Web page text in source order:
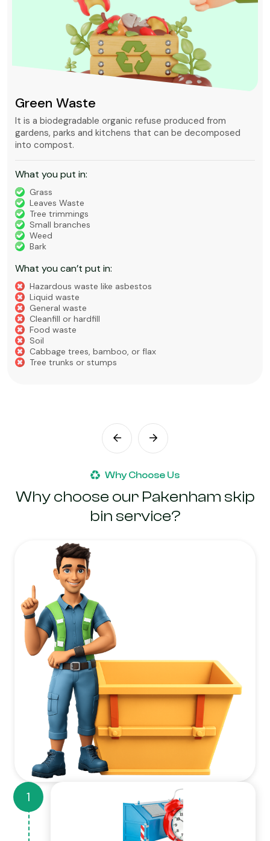
Green Waste
It is a biodegradable organic refuse produced from
gardens, parks and kitchens that can be decomposed
into compost.
What you put in:
Grass
Leaves Waste
Tree trimmings
Small branches
Weed
Bark
What you can’t put in:
Hazardous waste like asbestos
Liquid waste
General waste
Cleanfill or hardfill
Food waste
Soil
Cabbage trees, bamboo, or flax
Tree trunks or stumps
Why Choose Us
Why choose our Pakenham skip
bin service?